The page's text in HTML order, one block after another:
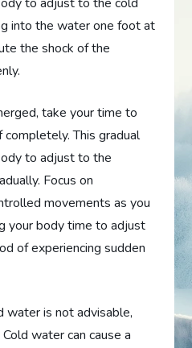
into the water one foot at
the shock of the
take your time to
This gradual
to adjust to the
Focus on
movements as you
your body time to adjust
of experiencing sudden
water is not advisable,
water can cause a